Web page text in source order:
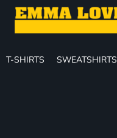
T-SHIRTS SWEATSHIRTS